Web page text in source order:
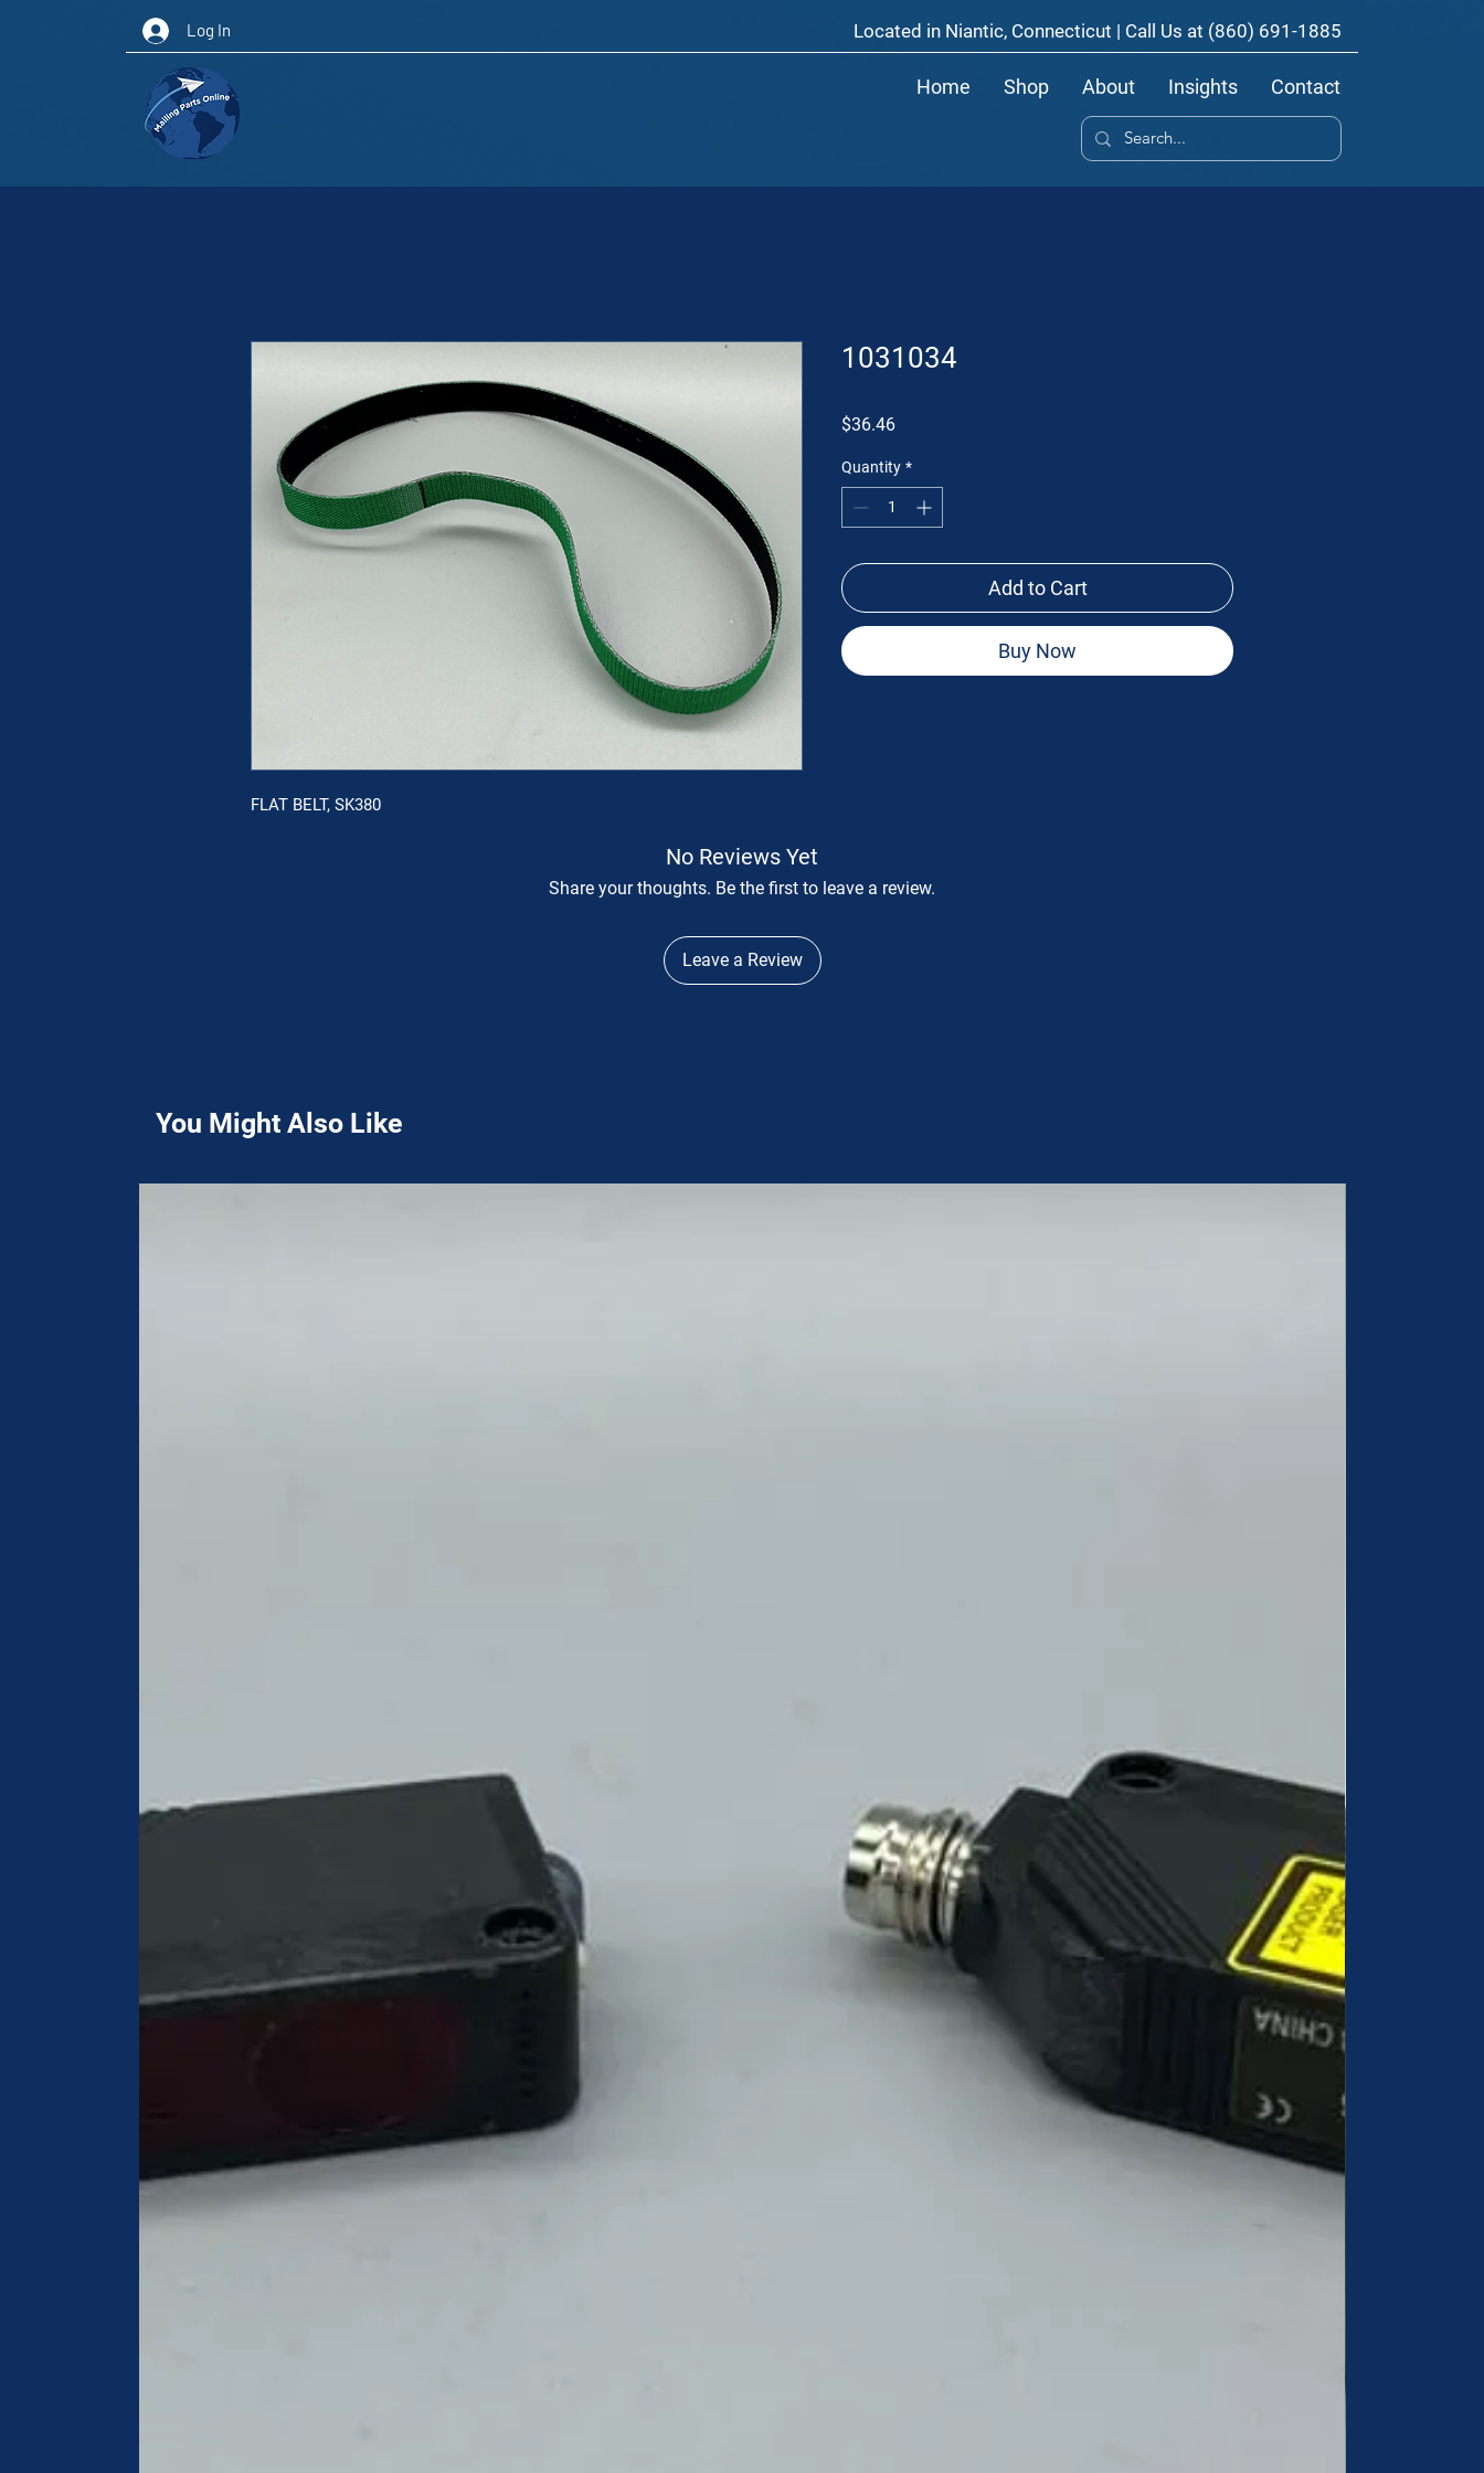
Log In Located in Niantic, Connecticut | Call Us at (860) 691-1885
Home Shop About Insights Contact
FLAT BELT, SK380
1031034
$36.46Price
Quantity *
Add to Cart
Buy Now
No Reviews Yet
Share your thoughts. Be the first to leave a review.
Leave a Review
You Might Also Like